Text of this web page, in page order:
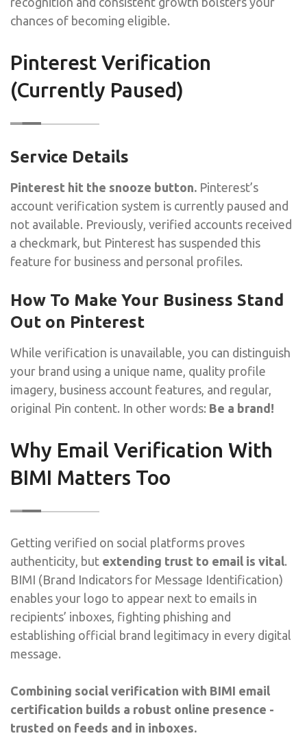
chances of becoming eligible.
Pinterest Verification
(Currently Paused)
Service Details
Pinterest hit the snooze button. Pinterest’s
account verification system is currently paused and
not available. Previously, verified accounts received
a checkmark, but Pinterest has suspended this
feature for business and personal profiles.
How To Make Your Business Stand
Out on Pinterest
While verification is unavailable, you can distinguish
your brand using a unique name, quality profile
imagery, business account features, and regular,
original Pin content. In other words: Be a brand!
Why Email Verification With
BIMI Matters Too
Getting verified on social platforms proves
authenticity, but extending trust to email is vital.
BIMI (Brand Indicators for Message Identification)
enables your logo to appear next to emails in
recipients’ inboxes, fighting phishing and
establishing official brand legitimacy in every digital
message.
Combining social verification with BIMI email
certification builds a robust online presence -
trusted on feeds and in inboxes.